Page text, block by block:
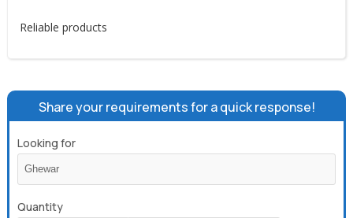
Reliable products
Share your requirements for a quick response!
Looking for
Quantity